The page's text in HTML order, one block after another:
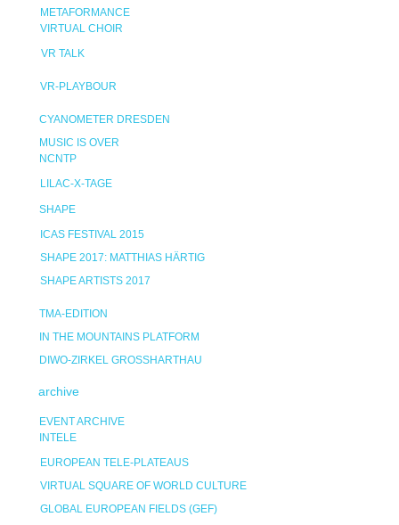
METAFORMANCE
VIRTUAL CHOIR
VR TALK
VR-PLAYBOUR
CYANOMETER DRESDEN
MUSIC IS OVER
NCNTP
LILAC-X-TAGE
SHAPE
ICAS FESTIVAL 2015
SHAPE 2017: MATTHIAS HÄRTIG
SHAPE ARTISTS 2017
TMA-EDITION
IN THE MOUNTAINS PLATFORM
DIWO-ZIRKEL GROSSHARTHAU
archive
EVENT ARCHIVE
INTELE
EUROPEAN TELE-PLATEAUS
VIRTUAL SQUARE OF WORLD CULTURE
GLOBAL EUROPEAN FIELDS (GEF)